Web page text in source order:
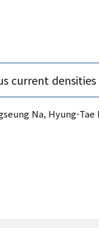
current densities
Na, Hyung-Tae